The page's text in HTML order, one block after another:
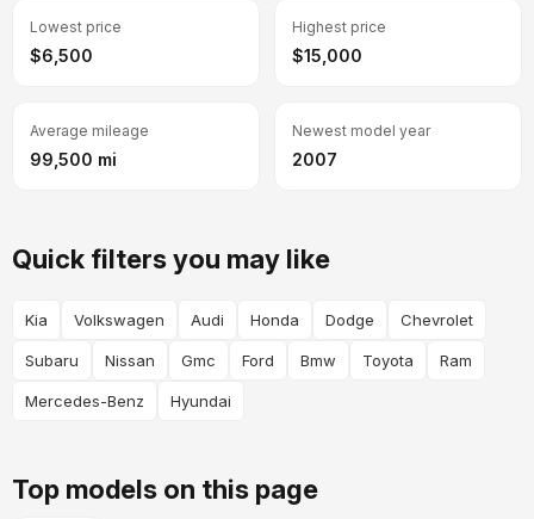
Lowest price
$6,500
Highest price
$15,000
Average mileage
99,500 mi
Newest model year
2007
Quick filters you may like
Kia Volkswagen Audi Honda Dodge Chevrolet
Subaru Nissan Gmc Ford Bmw Toyota Ram
Mercedes-Benz Hyundai
Top models on this page